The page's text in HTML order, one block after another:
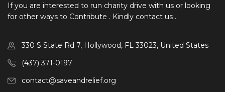
If you are interested to run charity drive with us or looking
for other ways to Contribute . Kindly contact us .
330 S State Rd 7, Hollywood, FL 33023, United States
(437) 371-0197
contact@saveandrelief.org